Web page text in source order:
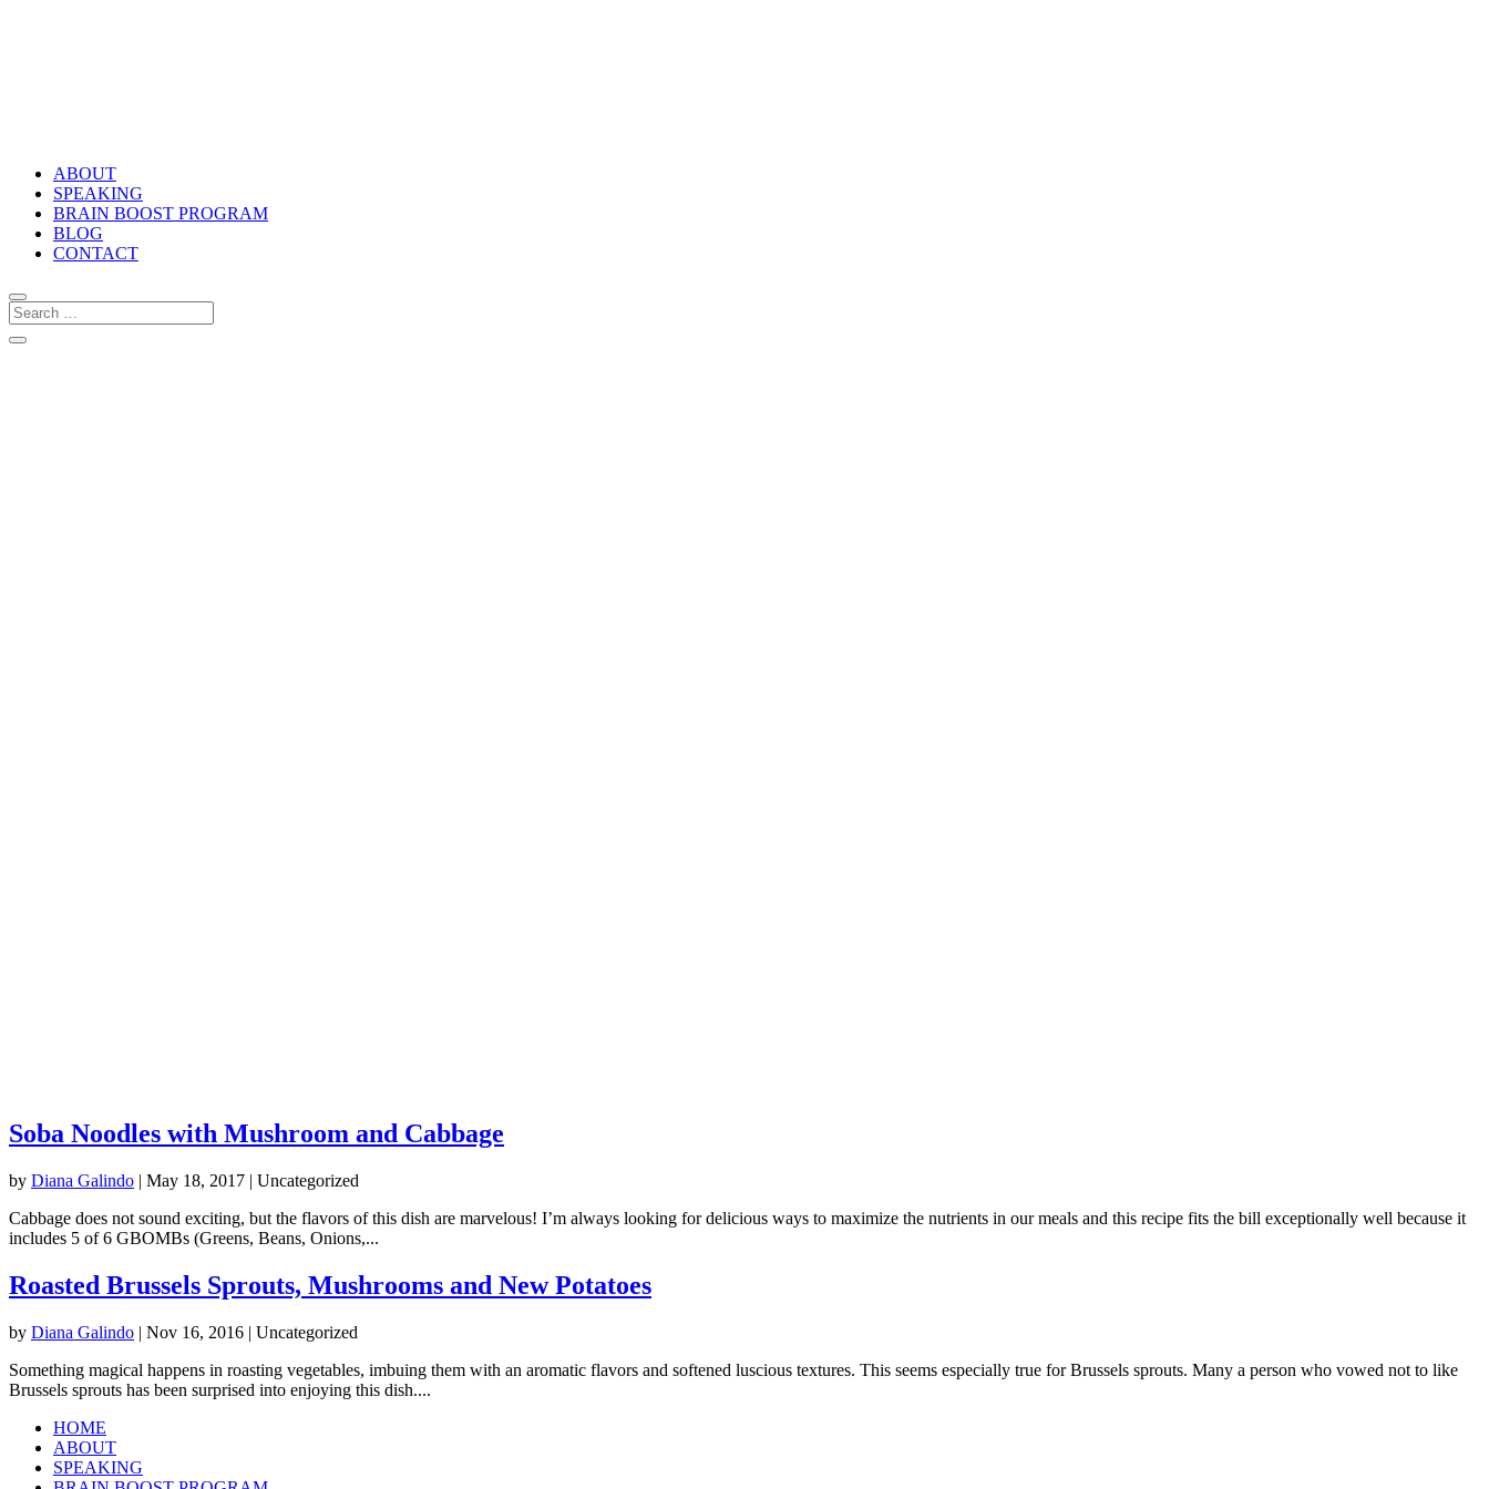
ABOUT
SPEAKING
BRAIN BOOST PROGRAM
BLOG
CONTACT
Soba Noodles with Mushroom and Cabbage
by Diana Galindo | May 18, 2017 | Uncategorized
Cabbage does not sound exciting, but the flavors of this dish are marvelous! I’m always looking for delicious ways to maximize the nutrients in our meals and this recipe fits the bill exceptionally well because it
includes 5 of 6 GBOMBs (Greens, Beans, Onions,...
Roasted Brussels Sprouts, Mushrooms and New Potatoes
by Diana Galindo | Nov 16, 2016 | Uncategorized
Something magical happens in roasting vegetables, imbuing them with an aromatic flavors and softened luscious textures. This seems especially true for Brussels sprouts. Many a person who vowed not to like
Brussels sprouts has been surprised into enjoying this dish....
HOME
ABOUT
SPEAKING